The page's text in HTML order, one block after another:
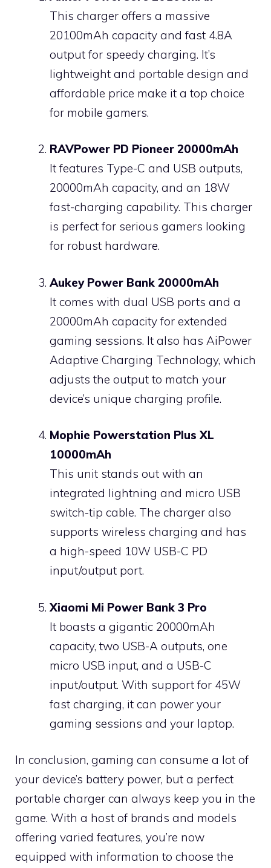
This charger offers a massive
20100mAh capacity and fast 4.8A
output for speedy charging. It’s
lightweight and portable design and
affordable price make it a top choice
for mobile gamers.
RAVPower PD Pioneer 20000mAh
It features Type-C and USB outputs,
20000mAh capacity, and an 18W
fast-charging capability. This charger
is perfect for serious gamers looking
for robust hardware.
Aukey Power Bank 20000mAh
It comes with dual USB ports and a
20000mAh capacity for extended
gaming sessions. It also has AiPower
Adaptive Charging Technology, which
adjusts the output to match your
device’s unique charging profile.
Mophie Powerstation Plus XL
10000mAh
This unit stands out with an
integrated lightning and micro USB
switch-tip cable. The charger also
supports wireless charging and has
a high-speed 10W USB-C PD
input/output port.
Xiaomi Mi Power Bank 3 Pro
It boasts a gigantic 20000mAh
capacity, two USB-A outputs, one
micro USB input, and a USB-C
input/output. With support for 45W
fast charging, it can power your
gaming sessions and your laptop.
In conclusion, gaming can consume a lot of
your device’s battery power, but a perfect
portable charger can always keep you in the
game. With a host of brands and models
offering varied features, you’re now
equipped with information to choose the